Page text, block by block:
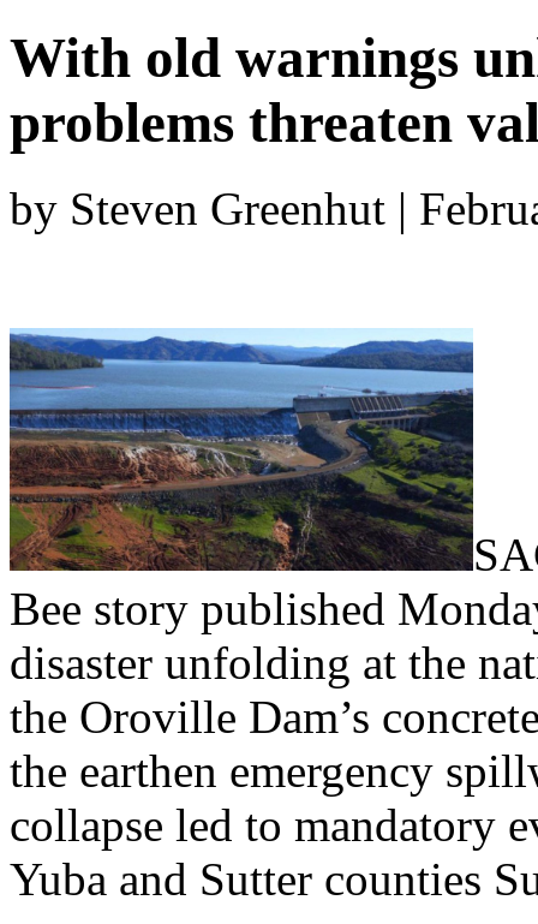
With old warnings
problems threaten
by Steven Greenhut |
Bee story published
disaster unfolding at the
the Oroville Dam’s
the earthen emergency
collapse led to mandatory
Yuba and Sutter counties